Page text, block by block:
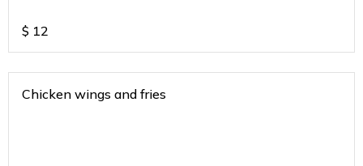
$ 12
Chicken wings and fries